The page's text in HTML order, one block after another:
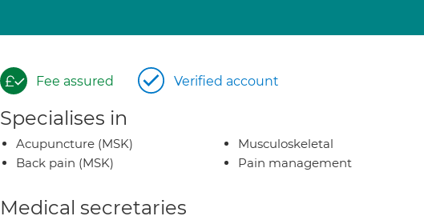
Fee assured Verified account
Specialises in
Acupuncture (MSK)
Back pain (MSK)
Musculoskeletal
Pain management
Medical secretaries